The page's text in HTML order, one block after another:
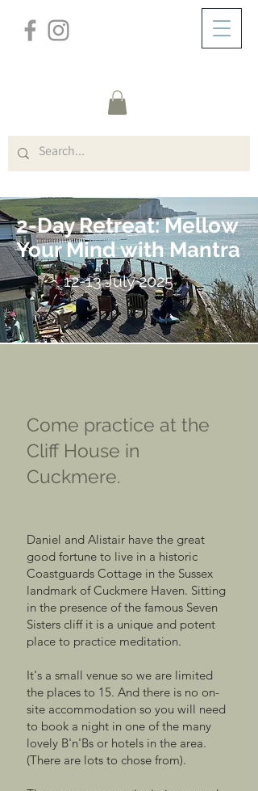
2-Day Retreat: Mellow
Your Mind with Mantra
12-13 July 2025
Come practice at the
Cliff House in
Cuckmere.
Daniel and Alistair have the great
good fortune to live in a historic
Coastguards Cottage in the Sussex
landmark of Cuckmere Haven. Sitting
in the presence of the famous Seven
Sisters cliff it is a unique and potent
place to practice meditation.
It's a small venue so we are limited
the places to 15. And there is no on-
site accommodation so you will need
to book a night in one of the many
lovely B'n'Bs or hotels in the area.
(There are lots to chose from).